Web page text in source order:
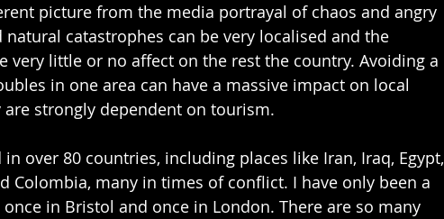
picture from the media portrayal of chaos and angry
catastrophes can be very localised and the
very little or no affect on the rest the country. Avoiding a
in one area can have a massive impact on local
strongly dependent on tourism.
over 80 countries, including places like Iran, Iraq, Egypt,
Colombia, many in times of conflict. I have only been a
in Bristol and once in London. There are so many